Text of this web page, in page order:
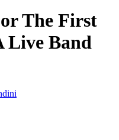
The First
Live Band